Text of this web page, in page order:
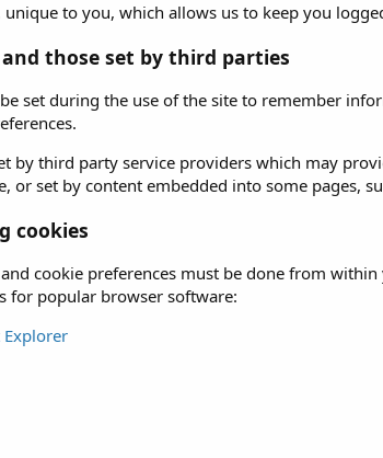
unique to you, which allows us to keep you
those set by third parties
set during the use of the site to remember
by third party service providers which may
or set by content embedded into some pages,
cookies
cookie preferences must be done from
for popular browser software: